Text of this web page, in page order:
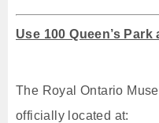
Use 100 Queen’s
The Royal Ontario
officially located at: